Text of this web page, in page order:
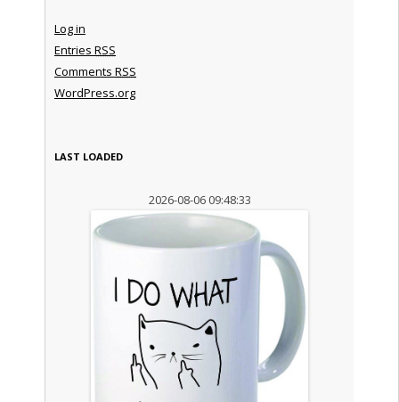
Log in
Entries RSS
Comments RSS
WordPress.org
LAST LOADED
2026-08-06 09:48:33